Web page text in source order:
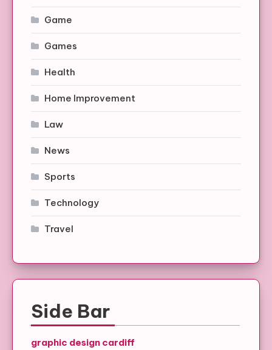
Game
Games
Health
Home Improvement
Law
News
Sports
Technology
Travel
Side Bar
graphic design cardiff